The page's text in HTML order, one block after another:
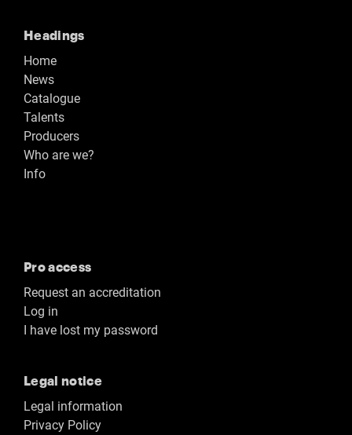
Headings
Home
News
Catalogue
Talents
Producers
Who are we?
Info
Pro access
Request an accreditation
Log in
I have lost my password
Legal notice
Legal information
Privacy Policy